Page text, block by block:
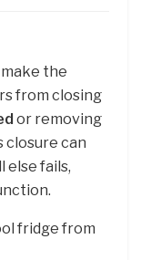
the
from closing
or removing
closure can
else fails,
fridge from